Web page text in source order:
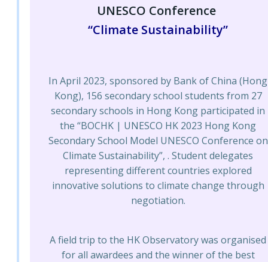
UNESCO Conference
“Climate Sustainability”
In April 2023, sponsored by Bank of China (Hong
Kong), 156 secondary school students from 27
secondary schools in Hong Kong participated in
the “BOCHK | UNESCO HK 2023 Hong Kong
Secondary School Model UNESCO Conference on
Climate Sustainability”, . Student delegates
representing different countries explored
innovative solutions to climate change through
negotiation.
A field trip to the HK Observatory was organised
for all awardees and the winner of the best